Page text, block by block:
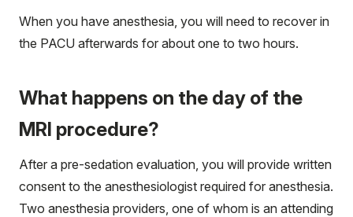
When you have anesthesia, you will need to recover in
the PACU afterwards for about one to two hours.
What happens on the day of the
MRI procedure?
After a pre-sedation evaluation, you will provide written
consent to the anesthesiologist required for anesthesia.
Two anesthesia providers, one of whom is an attending